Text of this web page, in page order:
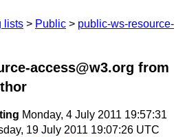
lists Public
public-ws-resource-
access@w3.org from
Monday, 4 July 2011 19:57:31
19 July 2011 19:07:26 UTC